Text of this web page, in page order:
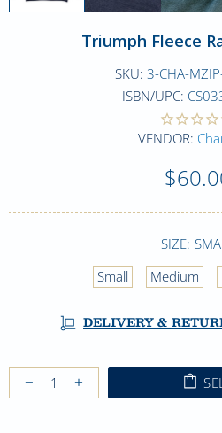
Triumph Fleece
SKU: 3-CHA-
ISBN/UPC:
VENDOR:
SIZE:
Small
Medium
DELIVERY &